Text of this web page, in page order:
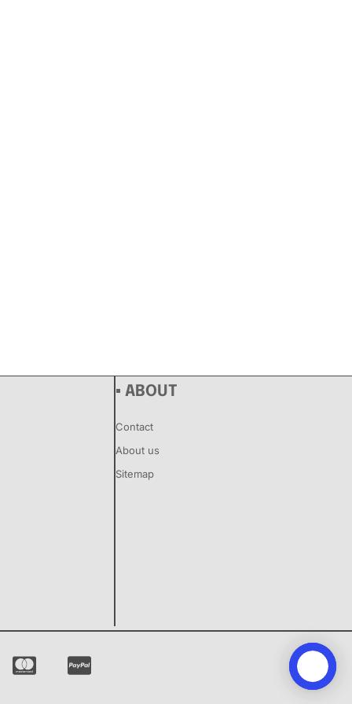
▪ ABOUT
Contact
About us
Sitemap